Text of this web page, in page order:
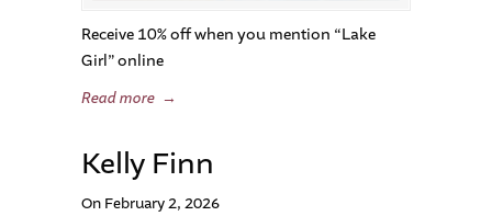
Receive 10% off when you mention “Lake
Girl” online
Read more →
Kelly Finn
On February 2, 2026